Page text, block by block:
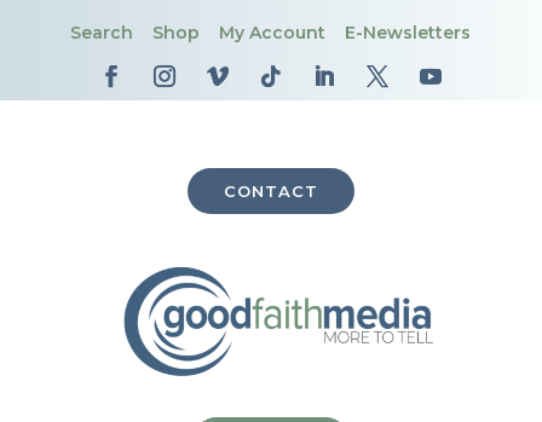
Search Shop My Account E-Newsletters
CONTACT